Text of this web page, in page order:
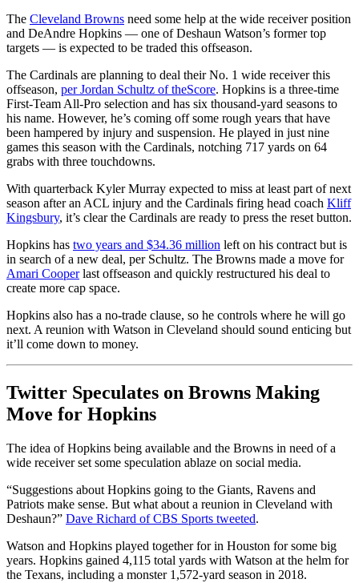
The Cleveland Browns need some help at the wide receiver position
and DeAndre Hopkins — one of Deshaun Watson’s former top
targets — is expected to be traded this offseason.
The Cardinals are planning to deal their No. 1 wide receiver this
offseason, per Jordan Schultz of theScore. Hopkins is a three-time
First-Team All-Pro selection and has six thousand-yard seasons to
his name. However, he’s coming off some rough years that have
been hampered by injury and suspension. He played in just nine
games this season with the Cardinals, notching 717 yards on 64
grabs with three touchdowns.
With quarterback Kyler Murray expected to miss at least part of next
season after an ACL injury and the Cardinals firing head coach Kliff
Kingsbury, it’s clear the Cardinals are ready to press the reset button.
Hopkins has two years and $34.36 million left on his contract but is
in search of a new deal, per Schultz. The Browns made a move for
Amari Cooperlast offseason and quickly restructured his deal to
create more cap space.
Hopkins also has a no-trade clause, so he controls where he will go
next. A reunion with Watson in Cleveland should sound enticing but
it’ll come down to money.
Twitter Speculates on Browns Making
Move for Hopkins
The idea of Hopkins being available and the Browns in need of a
wide receiver set some speculation ablaze on social media.
“Suggestions about Hopkins going to the Giants, Ravens and
Patriots make sense. But what about a reunion in Cleveland with
Deshaun?” Dave Richard of CBS Sports tweeted.
Watson and Hopkins played together for in Houston for some big
years. Hopkins gained 4,115 total yards with Watson at the helm for
the Texans, including a monster 1,572-yard season in 2018.